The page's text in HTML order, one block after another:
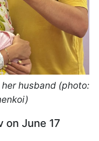
husband (photo:
on June 17